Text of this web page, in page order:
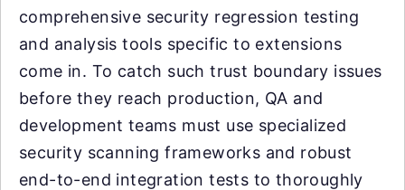
comprehensive security regression testing
and analysis tools specific to extensions
come in. To catch such trust boundary issues
before they reach production, QA and
development teams must use specialized
security scanning frameworks and robust
end-to-end integration tests to thoroughly